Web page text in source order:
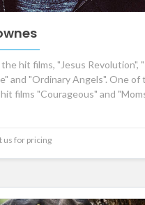
hit films, "Jesus Revolution",
and "Ordinary Angels". One of
films "Courageous" and
us for pricing